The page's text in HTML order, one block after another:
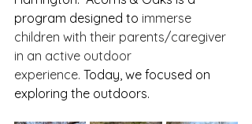
program designed to immerse
children with their parents/caregiver
in an active outdoor
experience. Today, we focused on
exploring the outdoors.